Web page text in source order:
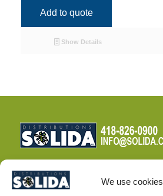
We use cookies
Add to quote
Show Details